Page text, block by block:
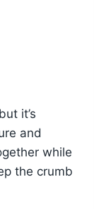
it’s
and
while
the crumb